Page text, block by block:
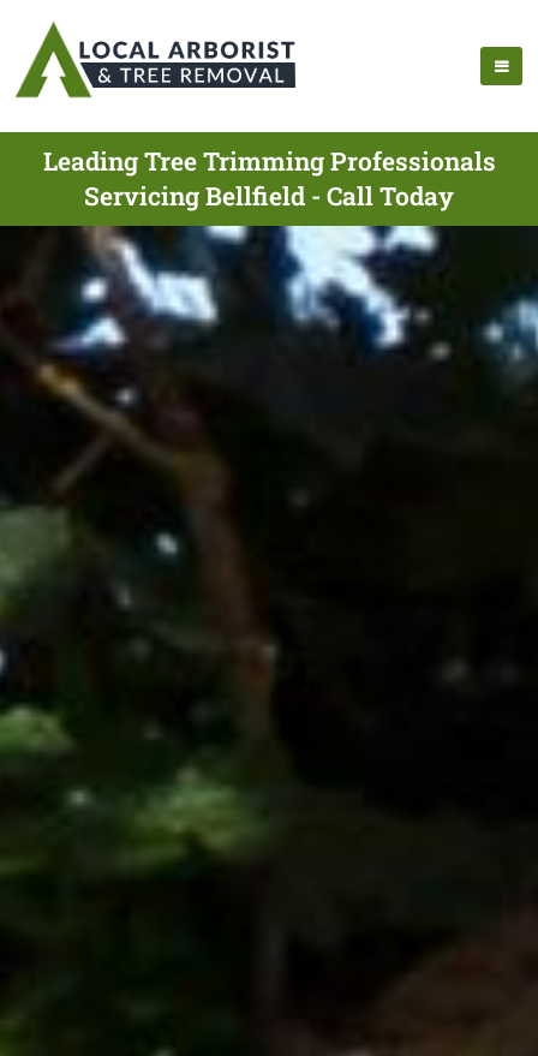
Leading Tree Trimming Professionals
Servicing Bellfield - Call Today